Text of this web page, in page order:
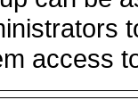
access